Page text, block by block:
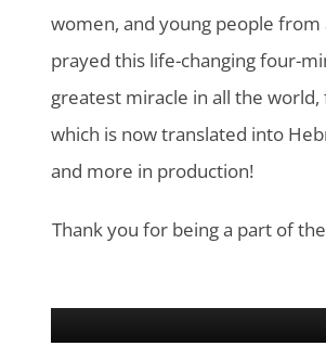
women, and young people
prayed this life-changing four-
greatest miracle in all the world,
which is now translated into
and more in production!
Thank you for being a part of